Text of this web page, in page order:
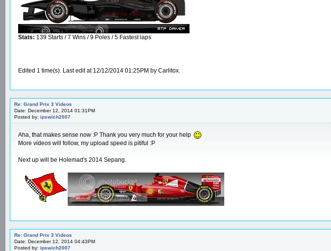
Stats: 139 Starts / 7 Wins / 9 Poles / 5 Fastest laps
Edited 1 time(s). Last edit at 12/12/2014 01:25PM by Carlitox.
Re: Grand Prix 3 Videos
Date: December 12, 2014 01:31PM
Posted by: ipswich2007
Aha, that makes sense now :P Thank you very much for your help
More videos will follow, my upload speed is pitiful :P
Next up will be Holemad's 2014 Sepang.
Re: Grand Prix 3 Videos
Date: December 12, 2014 04:43PM
Posted by: ipswich2007